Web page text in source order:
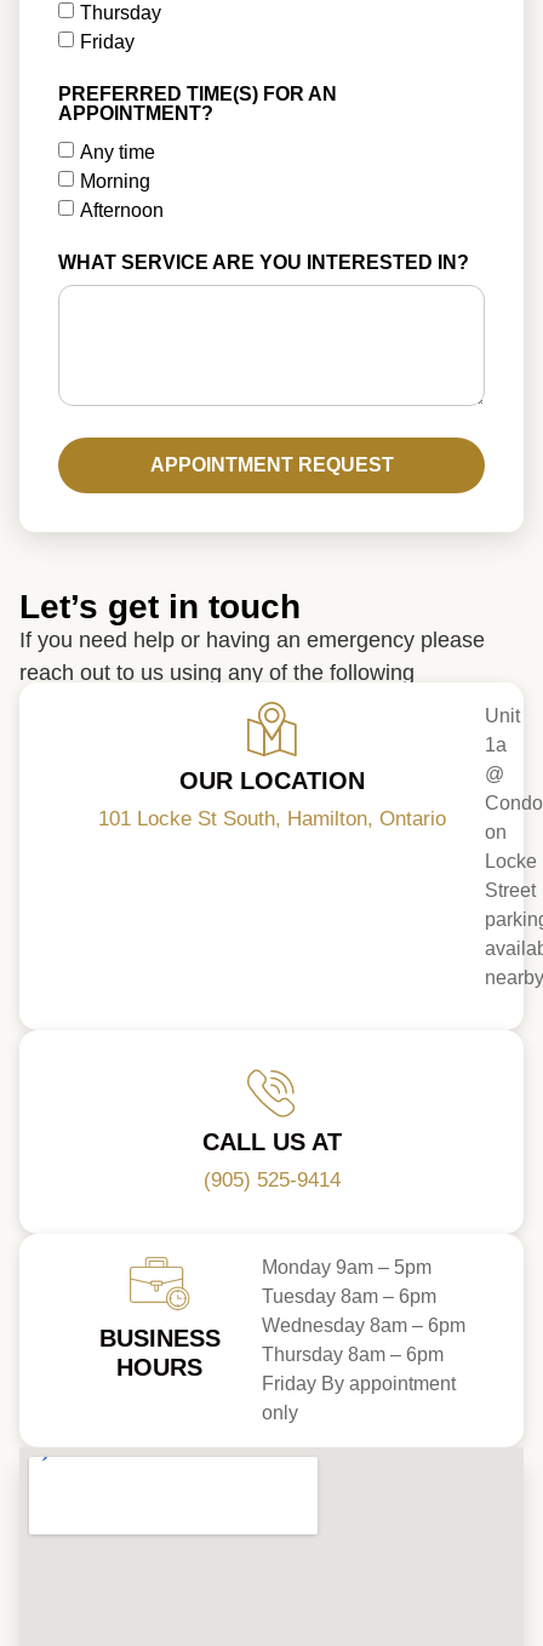
Thursday
Friday
PREFERRED TIME(S) FOR AN
APPOINTMENT?
Any time
Morning
Afternoon
WHAT SERVICE ARE YOU INTERESTED IN?
APPOINTMENT REQUEST
Let’s get in touch
If you need help or having an emergency please
reach out to us using any of the following
OUR LOCATION
101 Locke St South, Hamilton, Ontario
Unit
1a
@
on
Locke
Street
nearby
CALL US AT
(905) 525-9414
BUSINESS
HOURS
Monday 9am – 5pm
Tuesday 8am – 6pm
Wednesday 8am – 6pm
Thursday 8am – 6pm
Friday By appointment
only